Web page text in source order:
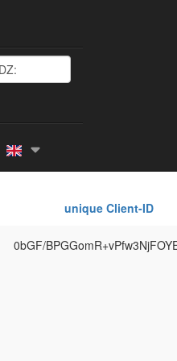
unique Client-ID
0bGF/